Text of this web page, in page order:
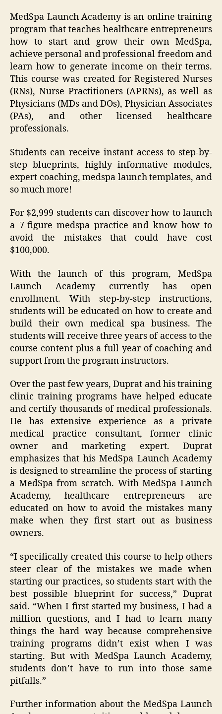
MedSpa Launch Academy is an online training
program that teaches healthcare entrepreneurs
how to start and grow their own MedSpa,
achieve personal and professional freedom and
learn how to generate income on their terms.
This course was created for Registered Nurses
(RNs), Nurse Practitioners (APRNs), as well as
Physicians (MDs and DOs), Physician Associates
(PAs), and other licensed healthcare
professionals.
Students can receive instant access to step-by-
step blueprints, highly informative modules,
expert coaching, medspa launch templates, and
so much more!
For $2,999 students can discover how to launch
a 7-figure medspa practice and know how to
avoid the mistakes that could have cost
$100,000.
With the launch of this program, MedSpa
Launch Academy currently has open
enrollment. With step-by-step instructions,
students will be educated on how to create and
build their own medical spa business. The
students will receive three years of access to the
course content plus a full year of coaching and
support from the program instructors.
Over the past few years, Duprat and his training
clinic training programs have helped educate
and certify thousands of medical professionals.
He has extensive experience as a private
medical practice consultant, former clinic
owner and marketing expert. Duprat
emphasizes that his MedSpa Launch Academy
is designed to streamline the process of starting
a MedSpa from scratch. With MedSpa Launch
Academy, healthcare entrepreneurs are
educated on how to avoid the mistakes many
make when they first start out as business
owners.
“I specifically created this course to help others
steer clear of the mistakes we made when
starting our practices, so students start with the
best possible blueprint for success,” Duprat
said. “When I first started my business, I had a
million questions, and I had to learn many
things the hard way because comprehensive
training programs didn’t exist when I was
starting. But with MedSpa Launch Academy,
students don’t have to run into those same
pitfalls.”
Further information about the MedSpa Launch